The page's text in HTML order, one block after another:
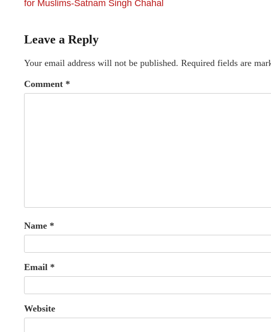
for Muslims-Satnam Singh Chahal
Leave a Reply
Your email address will not be published. Required fields are
Comment *
Name *
Email *
Website